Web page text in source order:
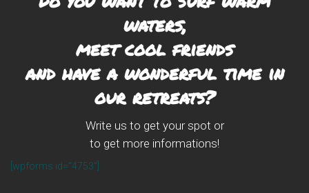
waters,
meet cool friends
and have a wonderful time in
our retreats?
Write us to get your spot or
to get more informations!
[wpforms id=”4753″]